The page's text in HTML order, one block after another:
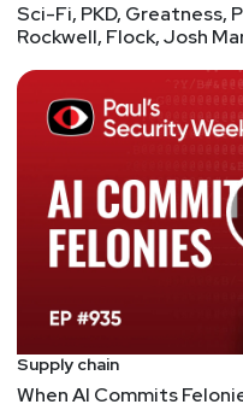
Sci-Fi, PKD, Greatness,
Rockwell, Flock, Josh
Supply chain
When AI Commits